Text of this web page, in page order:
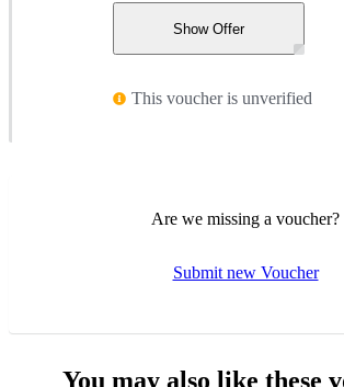
Show Offer
This voucher is unverified
Are we missing a voucher?
Submit new Voucher
You may also like these